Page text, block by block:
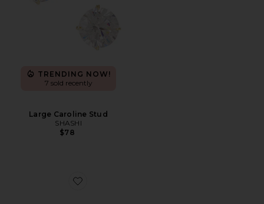
TRENDING NOW!
7 sold recently
Large Caroline Stud
SHASHI
$78
Favorite Monroe Earrings